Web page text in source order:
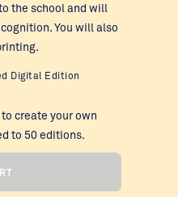
the school and will
You will also
Digital Edition
create your own
to 50 editions.